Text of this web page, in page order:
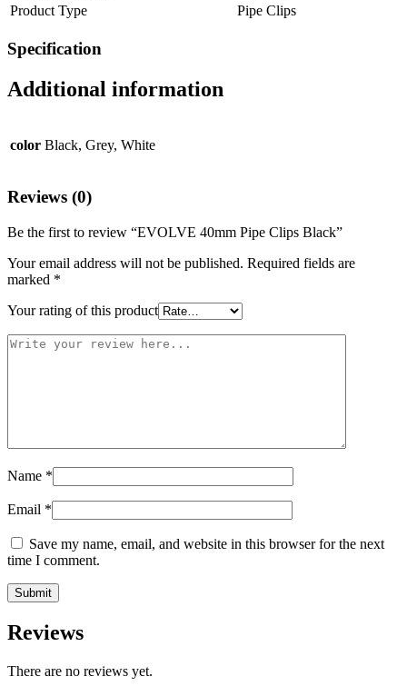
Product Type
Pipe Clips
Specification
Additional information
color Black, Grey, White
Reviews (0)
Be the first to review “EVOLVE 40mm Pipe Clips Black”
Your email address will not be published. Required fields are
marked *
Your rating of this product
Name *
Email *
Save my name, email, and website in this browser for the next
time I comment.
Reviews
There are no reviews yet.